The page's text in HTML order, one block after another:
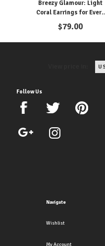
Breezy Glamour: Light
Coral Earrings for Every
Occasion
$79.00
Follow Us
Navigate
Wishlist
My Account